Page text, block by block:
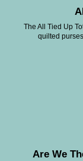
The All Tied Up
quilted
Are We